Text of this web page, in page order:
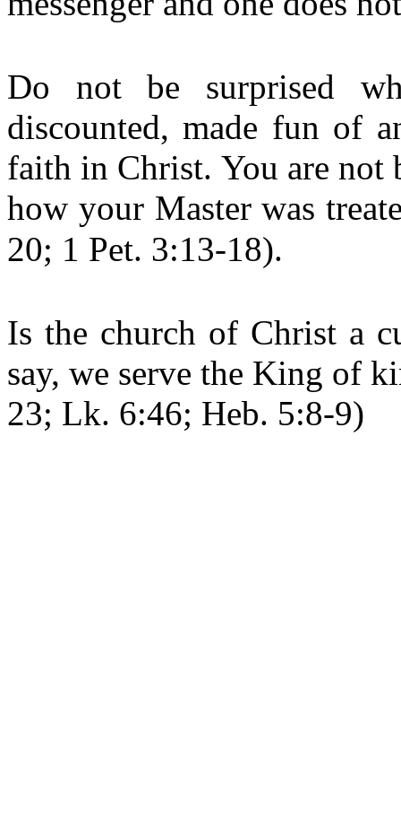
Do not be surprised
discounted, made fun of
faith in Christ. You are not
how your Master was
20; 1 Pet. 3:13-18).
Is the church of Christ a
say, we serve the King of
23; Lk. 6:46; Heb. 5:8-9)